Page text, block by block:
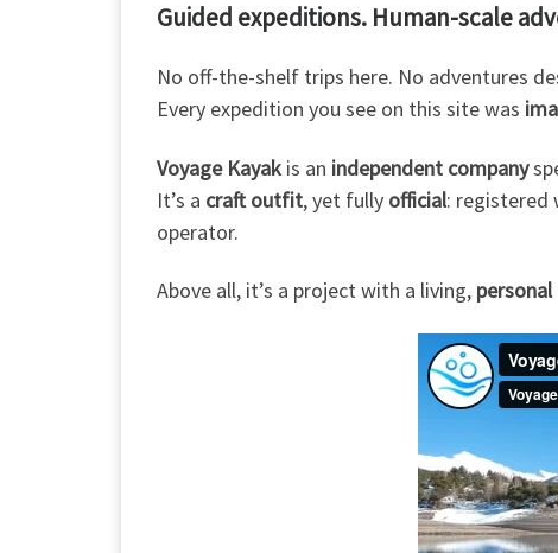
Guided expeditions. Human-scale
No off-the-shelf trips here. No adventures
Every expedition you see on this site was
Voyage Kayak is an independent company
It’s a craft outfit, yet fully official: registered
operator.
Above all, it’s a project with a living,